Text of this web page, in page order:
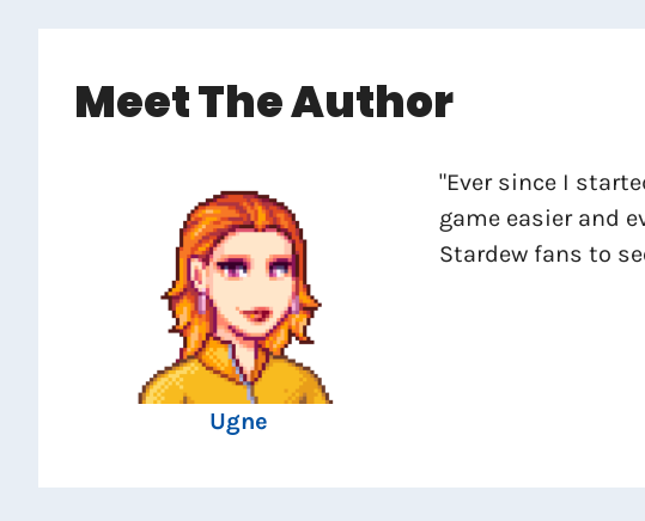
Meet The Author
Ugne
"Ever since I
game easier and
Stardew fans to